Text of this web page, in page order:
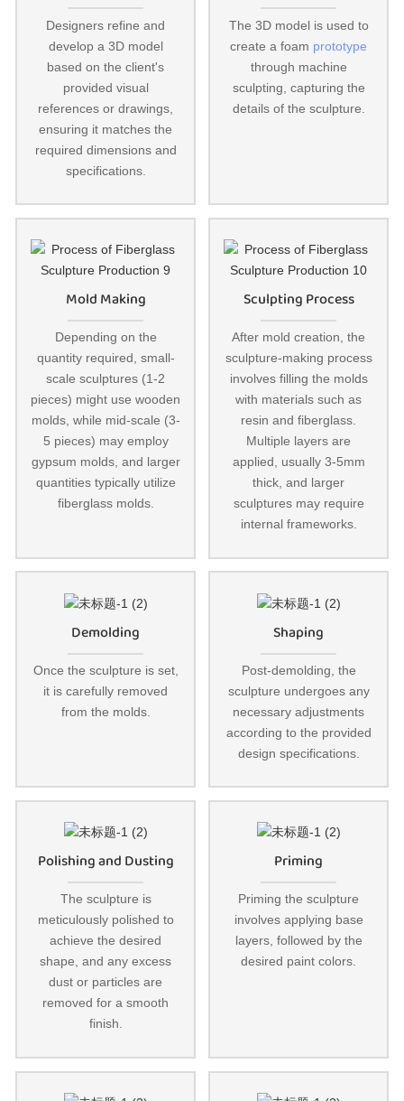
Designers refine and
develop a 3D model
based on the client's
provided visual
references or drawings,
ensuring it matches the
required dimensions and
specifications.
The 3D model is used to
create a foam prototype
through machine
sculpting, capturing the
details of the sculpture.
Mold Making
Depending on the
quantity required, small-
scale sculptures (1-2
pieces) might use wooden
molds, while mid-scale (3-
5 pieces) may employ
gypsum molds, and larger
quantities typically utilize
fiberglass molds.
Sculpting Process
After mold creation, the
sculpture-making process
involves filling the molds
with materials such as
resin and fiberglass.
Multiple layers are
applied, usually 3-5mm
thick, and larger
sculptures may require
internal frameworks.
Demolding
Once the sculpture is set,
it is carefully removed
from the molds.
Shaping
Post-demolding, the
sculpture undergoes any
necessary adjustments
according to the provided
design specifications.
Polishing and Dusting
The sculpture is
meticulously polished to
achieve the desired
shape, and any excess
dust or particles are
removed for a smooth
finish.
Priming
Priming the sculpture
involves applying base
layers, followed by the
desired paint colors.